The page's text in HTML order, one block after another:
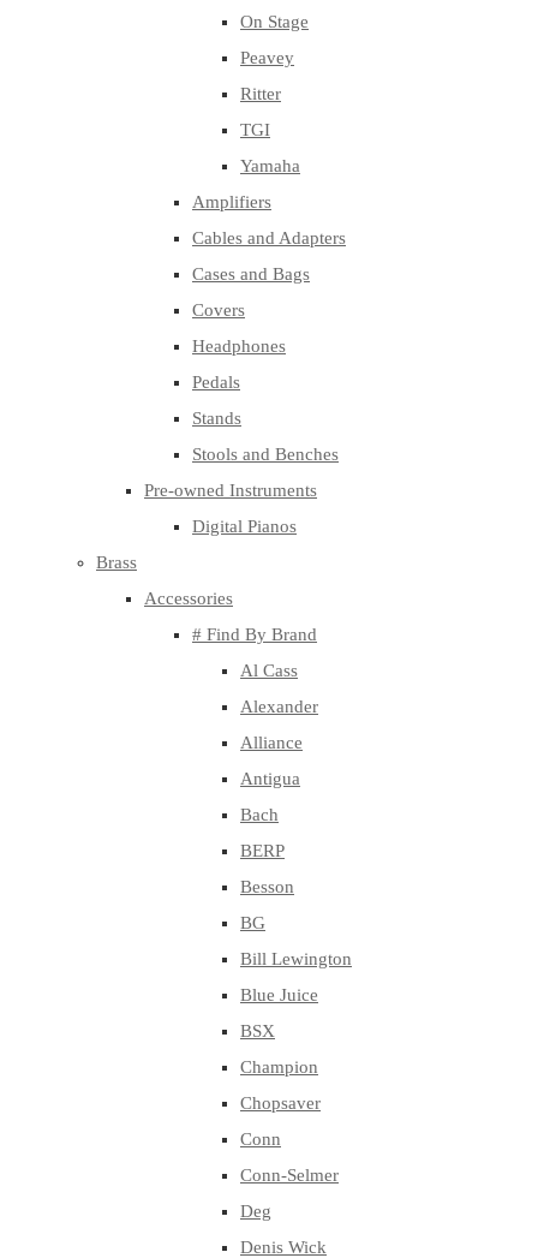
On Stage
Peavey
Ritter
TGI
Yamaha
Amplifiers
Cables and Adapters
Cases and Bags
Covers
Headphones
Pedals
Stands
Stools and Benches
Pre-owned Instruments
Digital Pianos
Brass
Accessories
# Find By Brand
Al Cass
Alexander
Alliance
Antigua
Bach
BERP
Besson
BG
Bill Lewington
Blue Juice
BSX
Champion
Chopsaver
Conn
Conn-Selmer
Deg
Denis Wick